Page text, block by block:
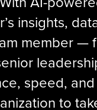
insights,
member —
speed,
to